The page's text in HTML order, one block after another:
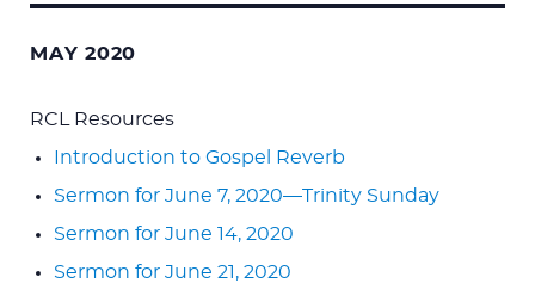
MAY 2020
RCL Resources
Introduction to Gospel Reverb
Sermon for June 7, 2020—Trinity Sunday
Sermon for June 14, 2020
Sermon for June 21, 2020